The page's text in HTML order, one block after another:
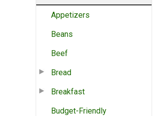
Appetizers
Beans
Beef
Bread
Breakfast
Budget-Friendly